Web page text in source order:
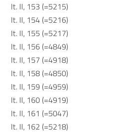
It. II, 153 (=5215)
It. II, 154 (=5216)
It. II, 155 (=5217)
It. II, 156 (=4849)
It. II, 157 (=4918)
It. II, 158 (=4850)
It. II, 159 (=4959)
It. II, 160 (=4919)
It. II, 161 (=5047)
It. II, 162 (=5218)